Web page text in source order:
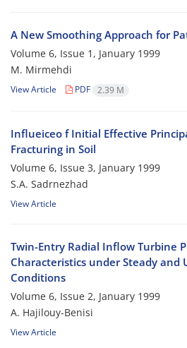
A New Smoothing Approach for
Volume 6, Issue 1, January 1999
M. Mirmehdi
View Article PDF 2.39 M
Influeiceo f Initial Effective
Fracturing in Soil
Volume 6, Issue 3, January 1999
S.A. Sadrnezhad
View Article
Twin-Entry Radial Inflow Turbine
Characteristics under Steady and
Conditions
Volume 6, Issue 2, January 1999
A. Hajilouy-Benisi
View Article